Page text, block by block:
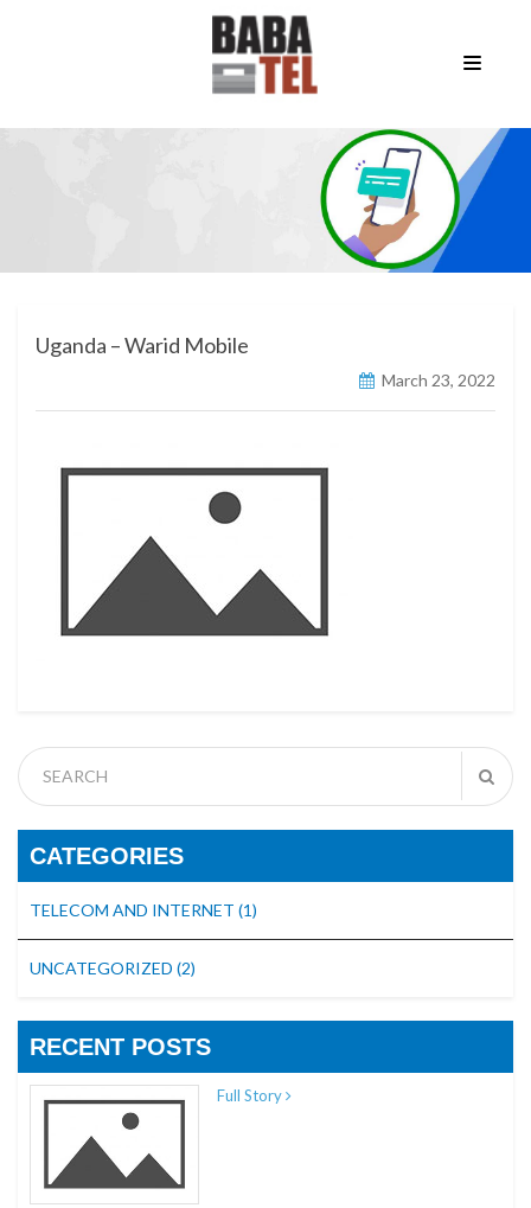
Uganda – Warid Mobile
March 23, 2022
CATEGORIES
TELECOM AND INTERNET (1)
UNCATEGORIZED (2)
RECENT POSTS
Full Story